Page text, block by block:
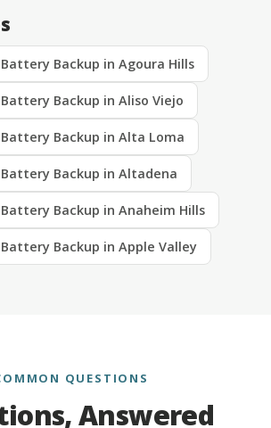
Backup in Agoura Hills
Backup in Aliso Viejo
Battery Backup in Alta Loma
Battery Backup in Altadena
Backup in Anaheim Hills
Backup in Apple Valley
QUESTIONS
Answered